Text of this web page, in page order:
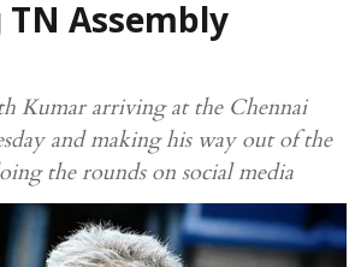
Assembly
Kumar arriving at the Chennai
and making his way out of the
the rounds on social media